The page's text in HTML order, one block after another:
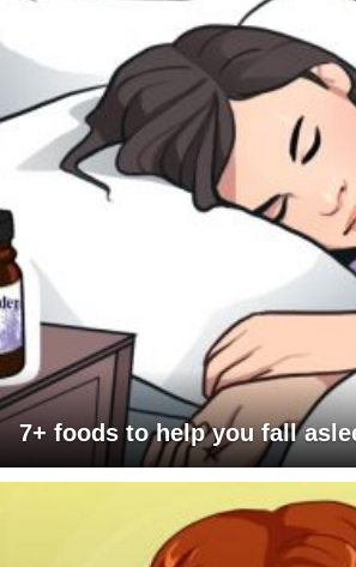
7+ foods to help you fall